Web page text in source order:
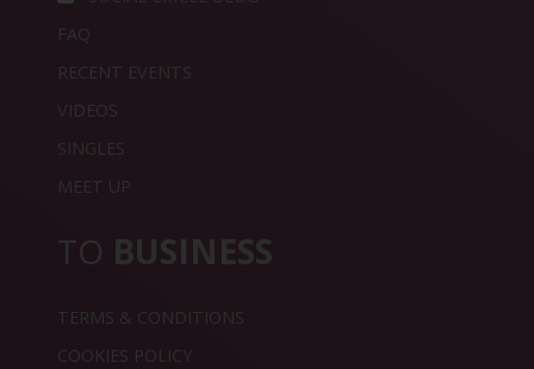
FAQ
RECENT EVENTS
VIDEOS
SINGLES
MEET UP
TO BUSINESS
TERMS & CONDITIONS
COOKIES POLICY